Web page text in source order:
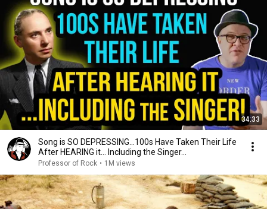
34:33
Song is SO DEPRESSING…100s Have Taken Their Life
After HEARING it... Including the Singer...
Professor of Rock • 1M views